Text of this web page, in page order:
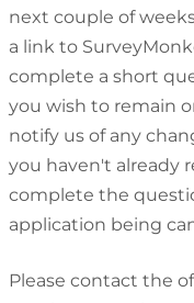
next couple of
a link to
complete a short
you wish to remain
notify us of any
you haven't already
complete the
application being
Please contact the